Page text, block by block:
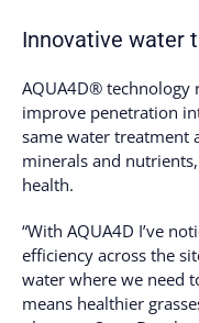
Innovative water
AQUA4D® technology
improve penetration
same water treatment
minerals and
health.
“With AQUA4D I’ve
efficiency across the
water where we need
means healthier